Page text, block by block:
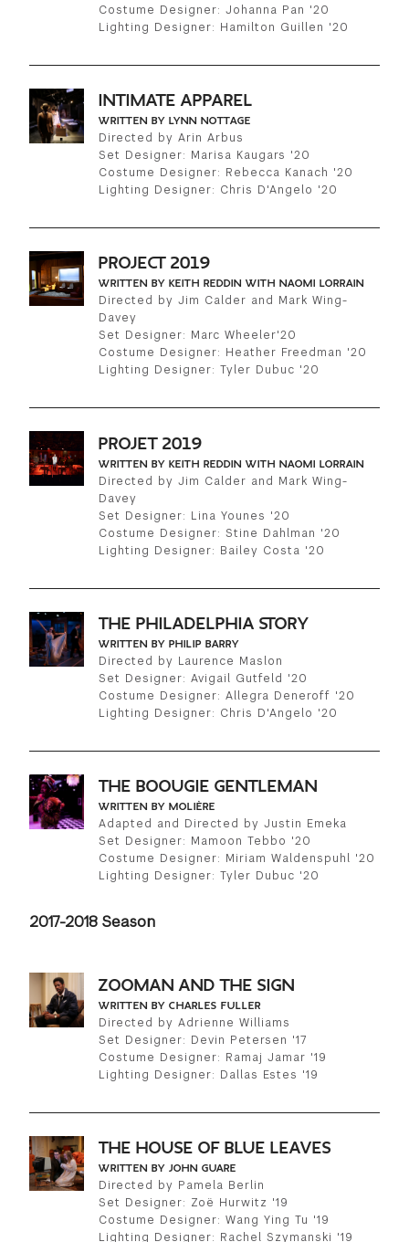
Costume Designer: Johanna Pan '20
Lighting Designer: Hamilton Guillen '20
INTIMATE APPAREL
WRITTEN BY LYNN NOTTAGE
Directed by Arin Arbus
Set Designer: Marisa Kaugars '20
Costume Designer: Rebecca Kanach '20
Lighting Designer: Chris D'Angelo '20
PROJECT 2019
WRITTEN BY KEITH REDDIN WITH NAOMI LORRAIN
Directed by Jim Calder and Mark Wing-
Davey
Set Designer: Marc Wheeler'20
Costume Designer: Heather Freedman '20
Lighting Designer: Tyler Dubuc '20
PROJET 2019
WRITTEN BY KEITH REDDIN WITH NAOMI LORRAIN
Directed by Jim Calder and Mark Wing-
Davey
Set Designer: Lina Younes '20
Costume Designer: Stine Dahlman '20
Lighting Designer: Bailey Costa '20
THE PHILADELPHIA STORY
WRITTEN BY PHILIP BARRY
Directed by Laurence Maslon
Set Designer: Avigail Gutfeld '20
Costume Designer: Allegra Deneroff '20
Lighting Designer: Chris D'Angelo '20
THE BOOUGIE GENTLEMAN
WRITTEN BY MOLIÈRE
Adapted and Directed by Justin Emeka
Set Designer: Mamoon Tebbo '20
Costume Designer: Miriam Waldenspuhl '20
Lighting Designer: Tyler Dubuc '20
2017-2018 Season
ZOOMAN AND THE SIGN
WRITTEN BY CHARLES FULLER
Directed by Adrienne Williams
Set Designer: Devin Petersen '17
Costume Designer: Ramaj Jamar '19
Lighting Designer: Dallas Estes '19
THE HOUSE OF BLUE LEAVES
WRITTEN BY JOHN GUARE
Directed by Pamela Berlin
Set Designer: Zoë Hurwitz '19
Costume Designer: Wang Ying Tu '19
Lighting Designer: Rachel Szymanski '19